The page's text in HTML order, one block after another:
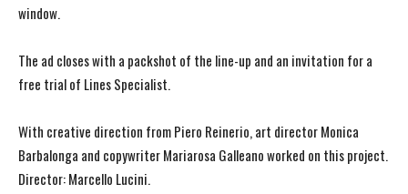
window.
The ad closes with a packshot of the line-up and an invitation for a
free trial of Lines Specialist.
With creative direction from Piero Reinerio, art director Monica
Barbalonga and copywriter Mariarosa Galleano worked on this project.
Director: Marcello Lucini.